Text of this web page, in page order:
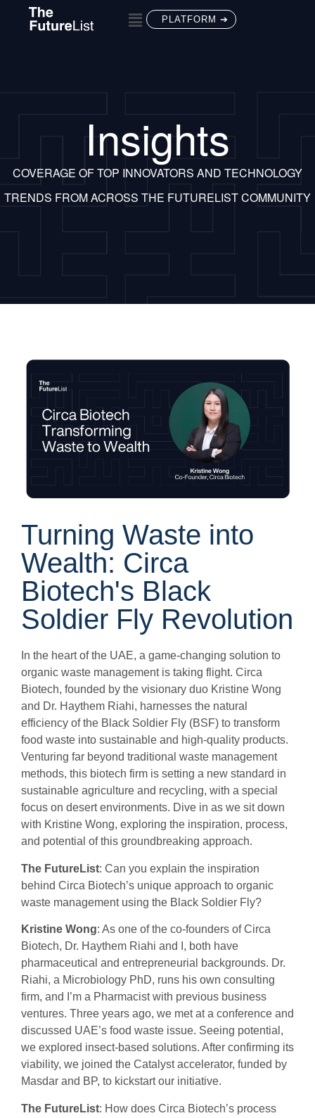
PLATFORM ➔
Insights
COVERAGE OF TOP INNOVATORS AND TECHNOLOGY
TRENDS FROM ACROSS THE FUTURELIST COMMUNITY
Turning Waste into
Wealth: Circa
Biotech's Black
Soldier Fly Revolution
In the heart of the UAE, a game-changing solution to
organic waste management is taking flight. Circa
Biotech, founded by the visionary duo Kristine Wong
and Dr. Haythem Riahi, harnesses the natural
efficiency of the Black Soldier Fly (BSF) to transform
food waste into sustainable and high-quality products.
Venturing far beyond traditional waste management
methods, this biotech firm is setting a new standard in
sustainable agriculture and recycling, with a special
focus on desert environments. Dive in as we sit down
with Kristine Wong, exploring the inspiration, process,
and potential of this groundbreaking approach.
The FutureList: Can you explain the inspiration
behind Circa Biotech’s unique approach to organic
waste management using the Black Soldier Fly?
Kristine Wong: As one of the co-founders of Circa
Biotech, Dr. Haythem Riahi and I, both have
pharmaceutical and entrepreneurial backgrounds. Dr.
Riahi, a Microbiology PhD, runs his own consulting
firm, and I’m a Pharmacist with previous business
ventures. Three years ago, we met at a conference and
discussed UAE’s food waste issue. Seeing potential,
we explored insect-based solutions. After confirming its
viability, we joined the Catalyst accelerator, funded by
Masdar and BP, to kickstart our initiative.
The FutureList: How does Circa Biotech’s process